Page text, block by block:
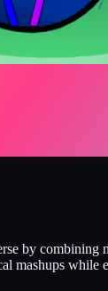
by
mashups while